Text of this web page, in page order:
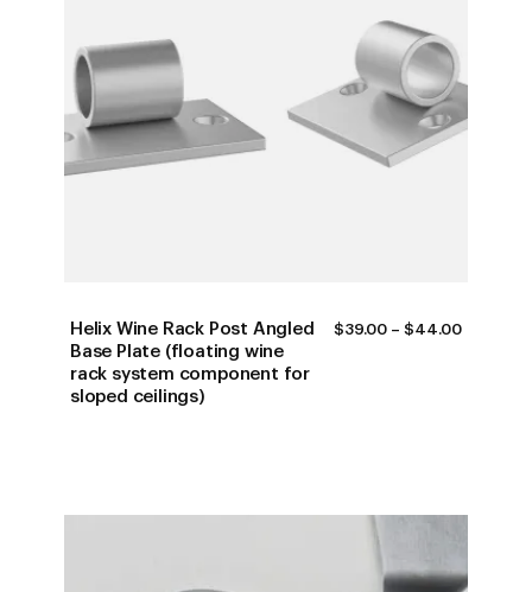
Helix Wine Rack Post Angled
Base Plate (floating wine
rack system component for
sloped ceilings)
$39.00 – $44.00PRICE